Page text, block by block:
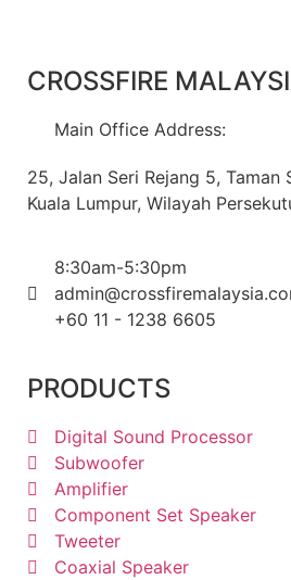
CROSSFIRE
Main Office Address:
25, Jalan Seri Rejang 5, Taman
Kuala Lumpur, Wilayah
8:30am-5:30pm
+60 11 - 1238 6605
PRODUCTS
Digital Sound Processor
Subwoofer
Amplifier
Component Set Speaker
Tweeter
Coaxial Speaker